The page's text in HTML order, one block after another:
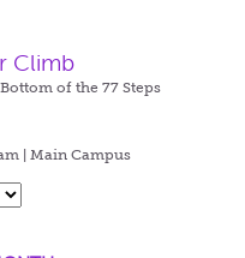
Climb
Bottom of the 77 Steps
| Main Campus